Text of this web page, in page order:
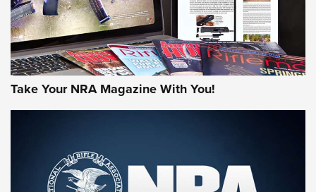
Take Your NRA Magazine With You!